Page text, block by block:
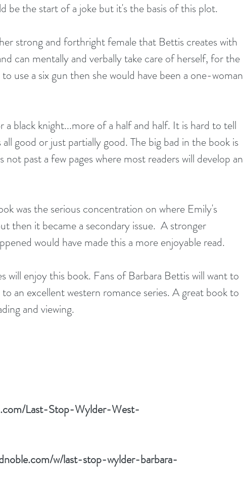
be the start of a joke but it's the basis of this plot.
strong and forthright female that Bettis creates with
can mentally and verbally take care of herself, for the
use a six gun then she would have been a one-woman
black knight...more of a half and half. It is hard to tell
good or just partially good. The big bad in the book is
not past a few pages where most readers will develop an
was the serious concentration on where Emily's
then it became a secondary issue.  A stronger
would have made this a more enjoyable read.
will enjoy this book. Fans of Barbara Bettis will want to
an excellent western romance series. A great book to
and viewing.
Last-Stop-Wylder-West-
w/last-stop-wylder-barbara-